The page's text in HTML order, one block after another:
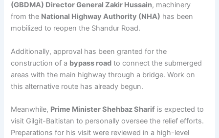
(GBDMA) Director General Zakir Hussain, machinery
from the National Highway Authority (NHA) has been
mobilized to reopen the Shandur Road.
Additionally, approval has been granted for the
construction of a bypass road to connect the submerged
areas with the main highway through a bridge. Work on
this alternative route has already begun.
Meanwhile, Prime Minister Shehbaz Sharif is expected to
visit Gilgit-Baltistan to personally oversee the relief efforts.
Preparations for his visit were reviewed in a high-level